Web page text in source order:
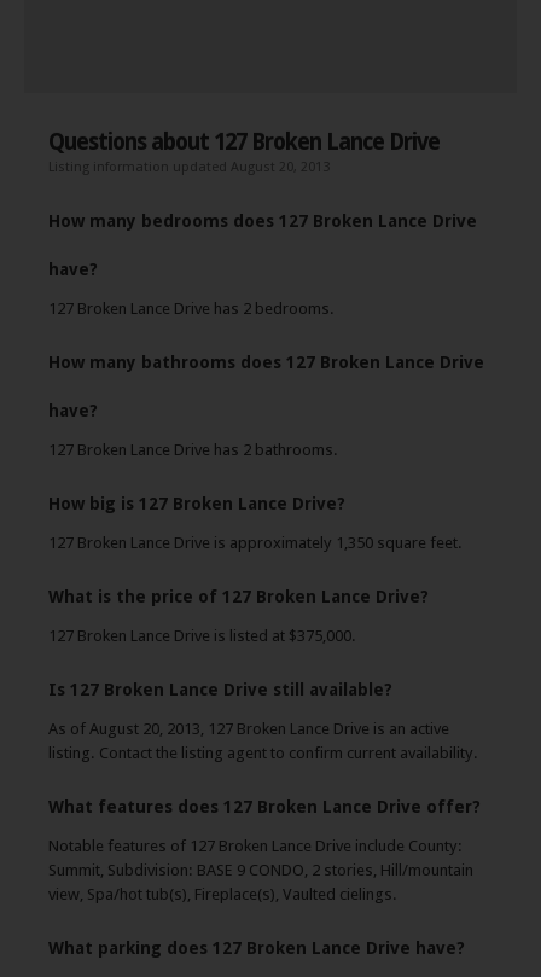
Questions about 127 Broken Lance Drive
Listing information updated August 20, 2013
How many bedrooms does 127 Broken Lance Drive
have?
127 Broken Lance Drive has 2 bedrooms.
How many bathrooms does 127 Broken Lance Drive
have?
127 Broken Lance Drive has 2 bathrooms.
How big is 127 Broken Lance Drive?
127 Broken Lance Drive is approximately 1,350 square feet.
What is the price of 127 Broken Lance Drive?
127 Broken Lance Drive is listed at $375,000.
Is 127 Broken Lance Drive still available?
As of August 20, 2013, 127 Broken Lance Drive is an active
listing. Contact the listing agent to confirm current availability.
What features does 127 Broken Lance Drive offer?
Notable features of 127 Broken Lance Drive include County:
Summit, Subdivision: BASE 9 CONDO, 2 stories, Hill/mountain
view, Spa/hot tub(s), Fireplace(s), Vaulted cielings.
What parking does 127 Broken Lance Drive have?